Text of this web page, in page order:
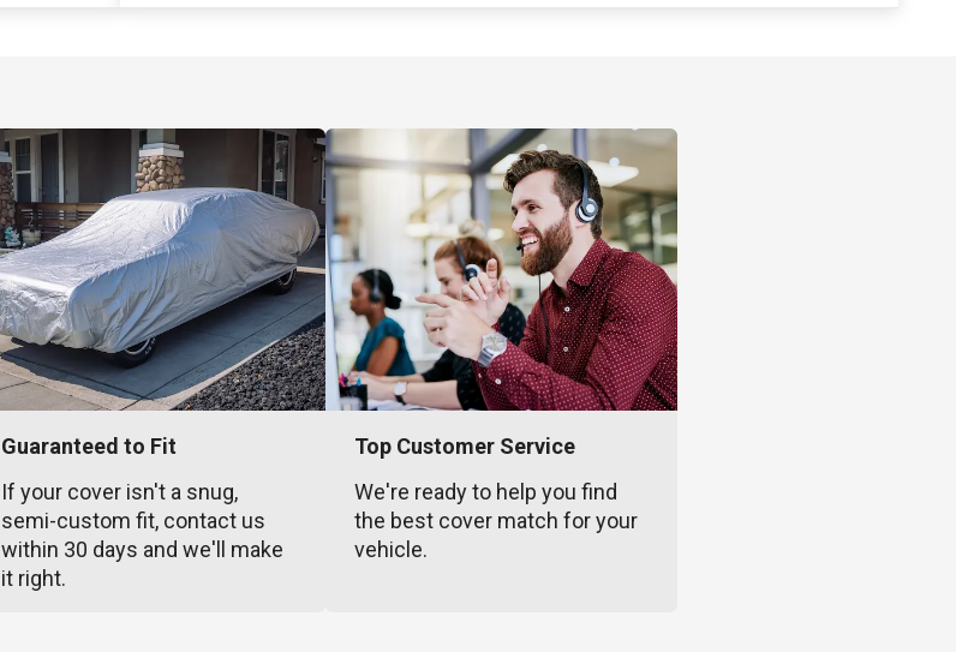
Guaranteed to Fit
If your cover isn't a snug,
semi-custom fit, contact us
within 30 days and we'll make
it right.
Top Customer Service
We're ready to help you find
the best cover match for your
vehicle.